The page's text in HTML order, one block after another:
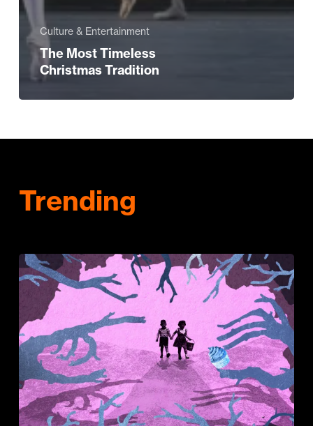
Culture & Entertainment
The Most Timeless
Christmas Tradition
Trending